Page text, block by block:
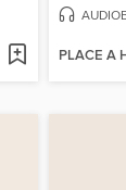
PLACE A